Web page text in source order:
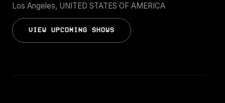
Los Angeles, UNITED STATES OF AMERICA
VIEW UPCOMING SHOWS